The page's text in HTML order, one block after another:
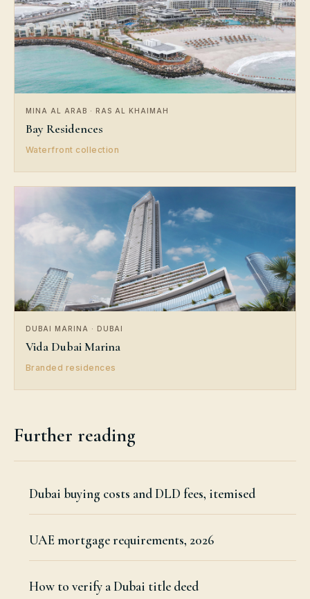
MINA AL ARAB · RAS AL KHAIMAH
Bay Residences
Waterfront collection
DUBAI MARINA · DUBAI
Vida Dubai Marina
Branded residences
Further reading
Dubai buying costs and DLD fees, itemised
UAE mortgage requirements, 2026
How to verify a Dubai title deed